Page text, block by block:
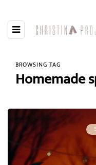
BROWSING TAG
Homemade